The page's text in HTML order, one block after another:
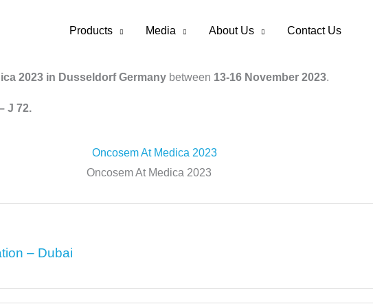
Products Media About Us Contact Us
2023 in Dusseldorf Germany between 13-16 November 2023.
J 72.
Oncosem At Medica 2023
– Dubai